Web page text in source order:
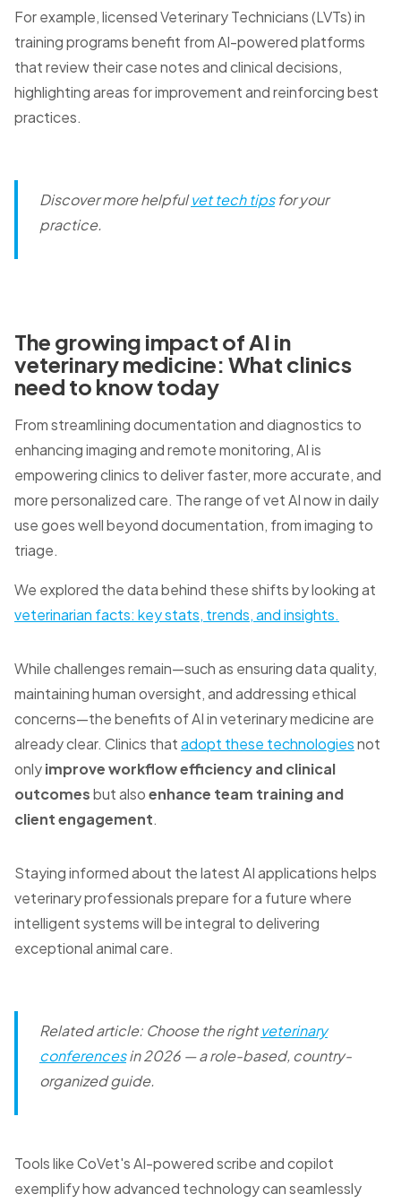
For example, licensed Veterinary Technicians (LVTs) in
training programs benefit from AI-powered platforms
that review their case notes and clinical decisions,
highlighting areas for improvement and reinforcing best
practices.
Discover more helpfulvet tech tipsfor your
practice.
The growing impact of AI in
veterinary medicine: What clinics
need to know today
From streamlining documentation and diagnostics to
enhancing imaging and remote monitoring, AI is
empowering clinics to deliver faster, more accurate, and
more personalized care. The range of vet AI now in daily
use goes well beyond documentation, from imaging to
triage.
We explored the data behind these shifts by looking at
veterinarian facts: key stats, trends, and insights.
While challenges remain—such as ensuring data quality,
maintaining human oversight, and addressing ethical
concerns—the benefits of AI in veterinary medicine are
already clear. Clinics thatadopt these technologiesnot
onlyimprove workflow efficiency and clinical
outcomesbut alsoenhance team training and
client engagement.
Staying informed about the latest AI applications helps
veterinary professionals prepare for a future where
intelligent systems will be integral to delivering
exceptional animal care.
Related article: Choose the rightveterinary
conferencesin 2026 — a role-based, country-
organized guide.
Tools like CoVet's AI-powered scribe and copilot
exemplify how advanced technology can seamlessly